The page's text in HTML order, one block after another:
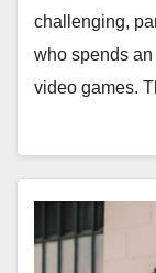
challenging,
who spends
video games.